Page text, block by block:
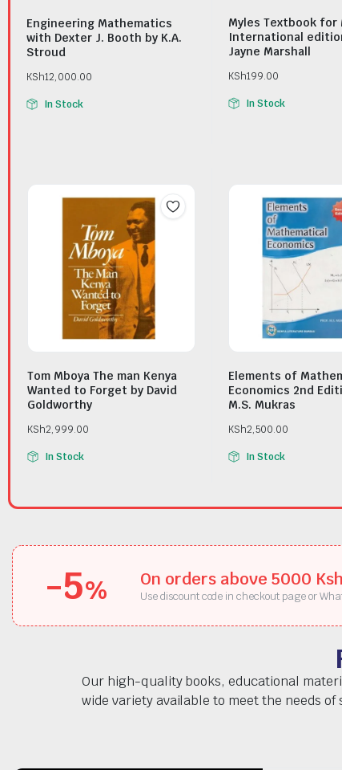
Engineering Mathematics
with Dexter J. Booth by K.A.
Stroud
KSh12,000.00
In Stock
Myles Textbook for
International
Jayne Marshall
KSh199.00
In Stock
Tom Mboya The man Kenya
Wanted to Forget by David
Goldworthy
KSh2,999.00
In Stock
Elements of
Economics 2nd
M.S. Mukras
KSh2,500.00
In Stock
-5% On orders above 5000 Ksh
Use discount code in checkout page or
Our high-quality books, educational
wide variety available to meet the needs